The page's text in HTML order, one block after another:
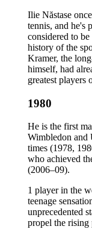
Ilie Năstase
tennis, and he's
considered to
history of the
Kramer, the
himself, had
greatest players
1980
He is the first
Wimbledon and
times (1978,
who achieved
(2006–09).
1 player in the
teenage
unprecedented
propel the rising